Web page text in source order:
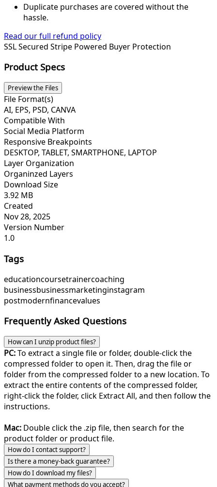
Duplicate purchases are covered without the
hassle.
Read our full refund policy
SSL Secured Stripe Powered Buyer Protection
Product Specs
Preview the Files
File Format(s)
AI, EPS, PSD, CANVA
Compatible With
Social Media Platform
Responsive Breakpoints
DESKTOP, TABLET, SMARTPHONE, LAPTOP
Layer Organization
Organinzed Layers
Download Size
3.92 MB
Created
Nov 28, 2025
Version Number
1.0
Tags
educationcoursetrainercoaching
businessbusinessmarketinginstagram
postmodernfinancevalues
Frequently Asked Questions
How can I unzip product files?
PC:To extract a single file or folder, double-click the
compressed folder to open it. Then, drag the file or
folder from the compressed folder to a new location. To
extract the entire contents of the compressed folder,
right-click the folder, click Extract All, and then follow the
instructions.
Mac: Double click the .zip file, then search for the
product folder or product file.
How do I contact support?
Is there a money-back guarantee?
How do I download my files?
What payment methods do you accept?